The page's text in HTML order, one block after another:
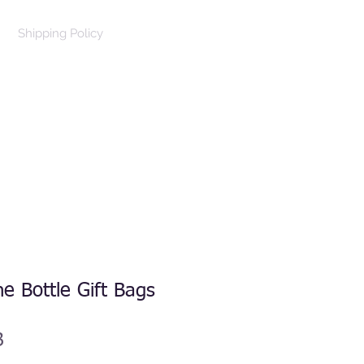
Shipping Policy
Bottle Gift Bags